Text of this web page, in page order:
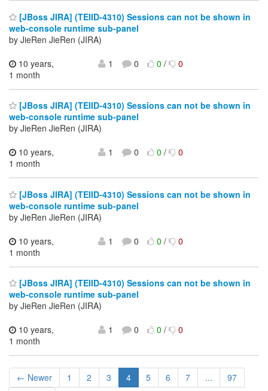
[JBoss JIRA] (TEIID-4310) Sessions can not be shown in
web-console runtime sub-panel
by JieRen JieRen (JIRA)
10 years,
1 month
1 0 0/ 0
[JBoss JIRA] (TEIID-4310) Sessions can not be shown in
web-console runtime sub-panel
by JieRen JieRen (JIRA)
10 years,
1 month
1 0 0/ 0
[JBoss JIRA] (TEIID-4310) Sessions can not be shown in
web-console runtime sub-panel
by JieRen JieRen (JIRA)
10 years,
1 month
1 0 0/ 0
[JBoss JIRA] (TEIID-4310) Sessions can not be shown in
web-console runtime sub-panel
by JieRen JieRen (JIRA)
10 years,
1 month
1 0 0/ 0
← Newer 1 2 3 4 5 6 7 ... 97